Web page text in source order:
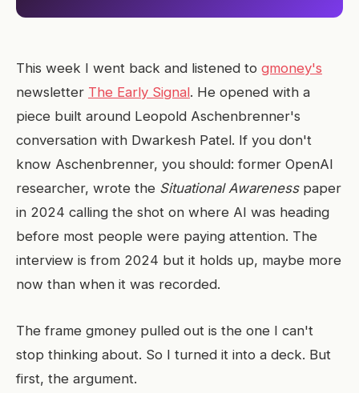
This week I went back and listened to gmoney's
newsletter The Early Signal. He opened with a
piece built around Leopold Aschenbrenner's
conversation with Dwarkesh Patel. If you don't
know Aschenbrenner, you should: former OpenAI
researcher, wrote the Situational Awarenesspaper
in 2024 calling the shot on where AI was heading
before most people were paying attention. The
interview is from 2024 but it holds up, maybe more
now than when it was recorded.
The frame gmoney pulled out is the one I can't
stop thinking about. So I turned it into a deck. But
first, the argument.